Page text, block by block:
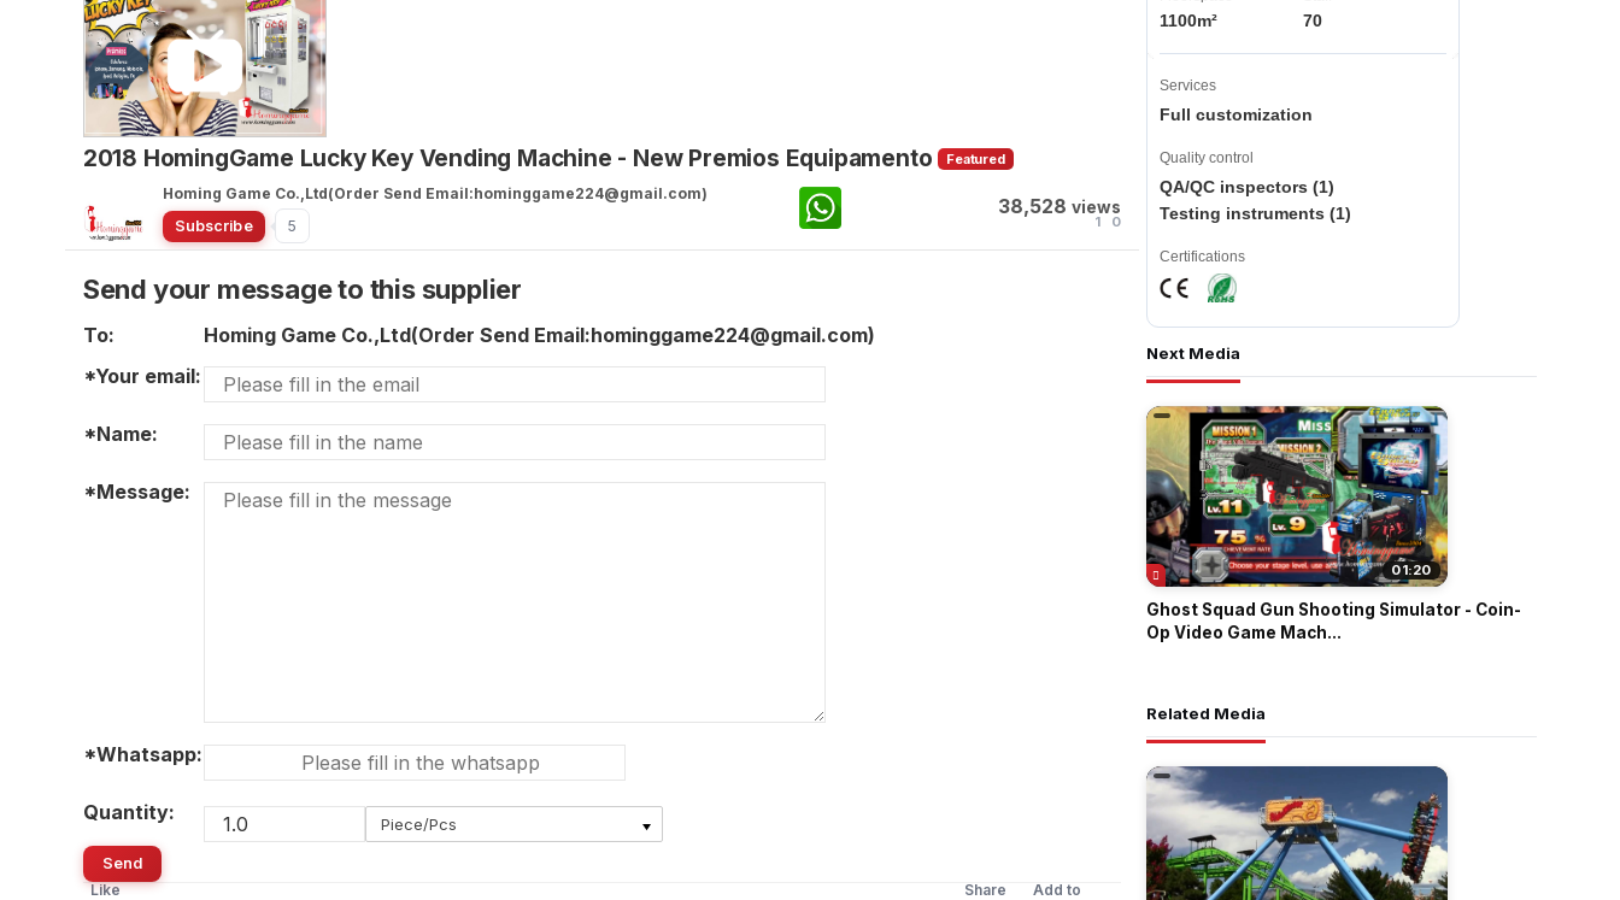
2018 HomingGame Lucky Key Vending Machine - New Premios Equipamento Featured
Homing Game Co.,Ltd(Order Send Email:hominggame224@gmail.com)
Subscribe
5
38,528 views
1 0
Send your message to this supplier
To:
Homing Game Co.,Ltd(Order Send Email:hominggame224@gmail.com)
*Your email:
*Name:
*Message:
*Whatsapp:
Quantity: Piece/Pcs
Send
Like
Add to
Share
1100m² 70
Services
Full customization
Quality control
QA/QC inspectors (1)
Testing instruments (1)
Certifications
Next Media
01:20
Ghost Squad Gun Shooting Simulator - Coin-
Op Video Game Mach...
Related Media